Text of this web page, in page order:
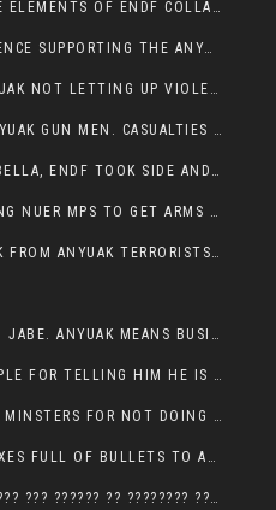
DHAAL DHIM, GPLM AND ROGUE ELEMENTS OF ENDF COLLABORATED AND KILLED NUER CIVILIANS AND THEIR CATTLE IN GAMBELLA’S ITANG WOREDA
ENDF JOINED GAMBELLA VIOLENCE SUPPORTING THE ANYUAK, TEN COWS AND SCORES OF NUER CIVILIANS KILLED IN MAKHOT KEBELE
MAKHOT AGAIN ATTACKED ANYUAK NOT LETTING UP VIOLENCE
BUS CONVOY ATTACKED BY ANYUAK GUN MEN. CASUALTIES TO BE CONFIRMED
ANOTHER TIGRAY WAR IN GAMBELLA, ENDF TOOK SIDE AND FOUGHT ALONG SIDE THE ANYUAK TERRORIST.
PRESIDENT OMOT BLACKMAILING NUER MPS TO GET ARMS OUT OF THEIR PEOPLE FOR JOB SECURITY.
WANTHOA CAME UNDER ATTACK FROM ANYUAK TERRORISTS, WHAT NOW FOR PRESIDENT OMOT?
NUER TEENAGER KILLED IN JAB JABE. ANYUAK MEANS BUSINESS
OMOT ARRESTING WRONG PEOPLE FOR TELLING HIM HE IS GAMBELLA’S PROBLEM CARRYING GPLM IDEOLOGY
OMOT OJULU DISMISSED NUER MINSTERS FOR NOT DOING A JOB HE DOESN’T DO HIMSELF.
OMOD OJULU DELIVERED 7 BOXES FULL OF BULLETS TO ANYUAK ZONE, HIS TRIBEMEN WITH THE INTENTION TO KILL NUER
??? ??? ?????? ??? ?? ??????? ???? ??? ?????? ?? ???????? ???? ???????, IN GAMBELLA TOWN